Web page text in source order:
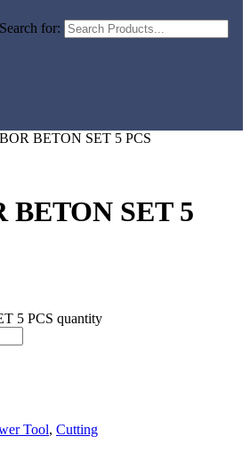
Search for:
BETON SET 5 PCS
BETON SET 5
5 PCS quantity
Tool, Cutting